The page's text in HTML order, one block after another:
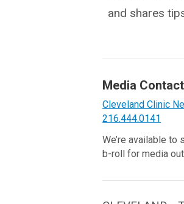
and shares
Media Contact
Cleveland Clinic
216.444.0141
We’re available
b-roll for media